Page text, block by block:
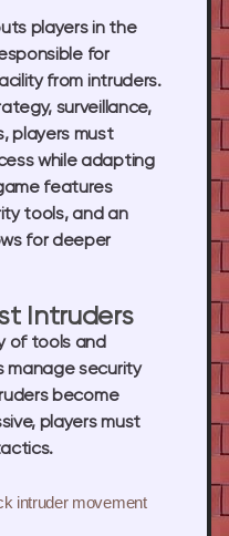
players in the
for
from intruders.
surveillance,
players must
while adapting
features
tools, and an
for deeper
Intruders
of tools and
manage security
become
players must
intruder movement